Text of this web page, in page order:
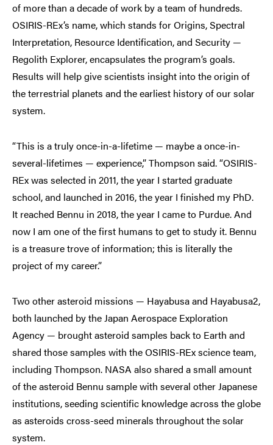
of more than a decade of work by a team of hundreds.
OSIRIS-REx’s name, which stands for Origins, Spectral
Interpretation, Resource Identification, and Security —
Regolith Explorer, encapsulates the program’s goals.
Results will help give scientists insight into the origin of
the terrestrial planets and the earliest history of our solar
system.
“This is a truly once-in-a-lifetime — maybe a once-in-
several-lifetimes — experience,” Thompson said. “OSIRIS-
REx was selected in 2011, the year I started graduate
school, and launched in 2016, the year I finished my PhD.
It reached Bennu in 2018, the year I came to Purdue. And
now I am one of the first humans to get to study it. Bennu
is a treasure trove of information; this is literally the
project of my career.”
Two other asteroid missions — Hayabusa and Hayabusa2,
both launched by the Japan Aerospace Exploration
Agency — brought asteroid samples back to Earth and
shared those samples with the OSIRIS-REx science team,
including Thompson. NASA also shared a small amount
of the asteroid Bennu sample with several other Japanese
institutions, seeding scientific knowledge across the globe
as asteroids cross-seed minerals throughout the solar
system.